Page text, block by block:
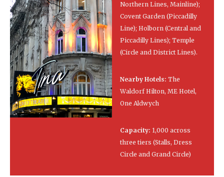
Northern Lines, Mainline);
Covent Garden (Piccadilly
Line); Holborn (Central and
Piccadilly Lines); Temple
(Circle and District Lines).
Nearby Hotels:The
Waldorf Hilton, ME Hotel,
One Aldwych
Capacity: 1,000 across
three tiers (Stalls, Dress
Circle and Grand Circle)